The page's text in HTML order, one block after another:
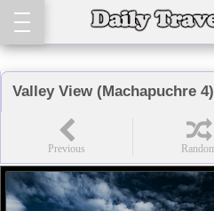
Valley View (Machapuchre 4)